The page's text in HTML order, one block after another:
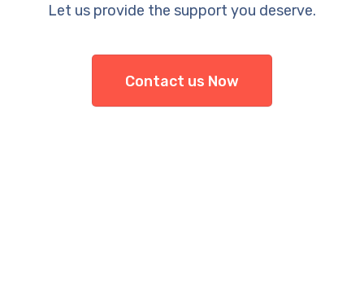
Let us provide the support you deserve.
Contact us Now